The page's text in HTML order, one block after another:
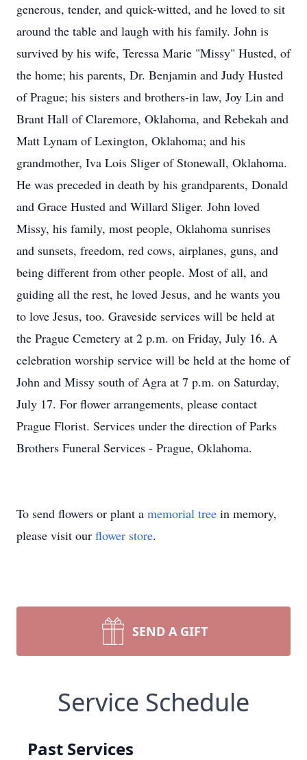
generous, tender, and quick-witted, and he loved to sit
around the table and laugh with his family. John is
survived by his wife, Teressa Marie "Missy" Husted, of
the home; his parents, Dr. Benjamin and Judy Husted
of Prague; his sisters and brothers-in law, Joy Lin and
Brant Hall of Claremore, Oklahoma, and Rebekah and
Matt Lynam of Lexington, Oklahoma; and his
grandmother, Iva Lois Sliger of Stonewall, Oklahoma.
He was preceded in death by his grandparents, Donald
and Grace Husted and Willard Sliger. John loved
Missy, his family, most people, Oklahoma sunrises
and sunsets, freedom, red cows, airplanes, guns, and
being different from other people. Most of all, and
guiding all the rest, he loved Jesus, and he wants you
to love Jesus, too. Graveside services will be held at
the Prague Cemetery at 2 p.m. on Friday, July 16. A
celebration worship service will be held at the home of
John and Missy south of Agra at 7 p.m. on Saturday,
July 17. For flower arrangements, please contact
Prague Florist. Services under the direction of Parks
Brothers Funeral Services - Prague, Oklahoma.
To send flowers or plant a memorial tree in memory,
please visit our flower store.
SEND A GIFT
Service Schedule
Past Services